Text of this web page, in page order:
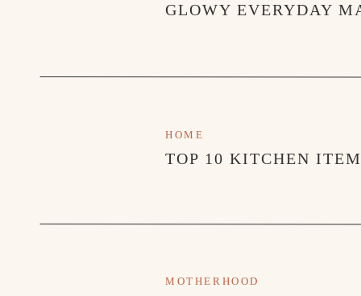
GLOWY EVERYDAY
TOP 10 KITCHEN
HOME
MOTHERHOOD